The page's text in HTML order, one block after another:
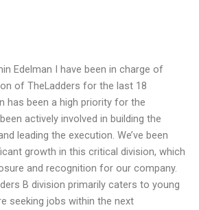
Edelman I have been in charge of
of TheLadders for the last 18
has been a high priority for the
actively involved in building the
leading the execution. We’ve been
growth in this critical division, which
and recognition for our company.
B division primarily caters to young
seeking jobs within the next